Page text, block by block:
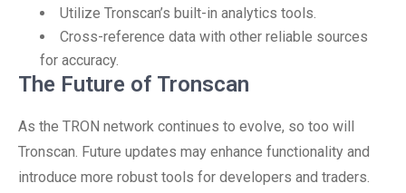
Utilize Tronscan’s built-in analytics tools.
Cross-reference data with other reliable sources
for accuracy.
The Future of Tronscan
As the TRON network continues to evolve, so too will
Tronscan. Future updates may enhance functionality and
introduce more robust tools for developers and traders.